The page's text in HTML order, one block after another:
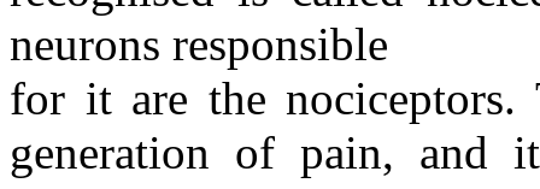
neurons responsible
for it are the
generation of pain, and